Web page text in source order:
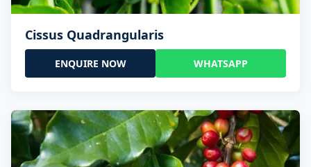
Cissus Quadrangularis
ENQUIRE NOW WHATSAPP